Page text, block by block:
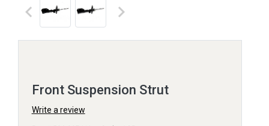
keyboard_arrow_left keyboard_arrow_right
Front Suspension Strut
Write a review